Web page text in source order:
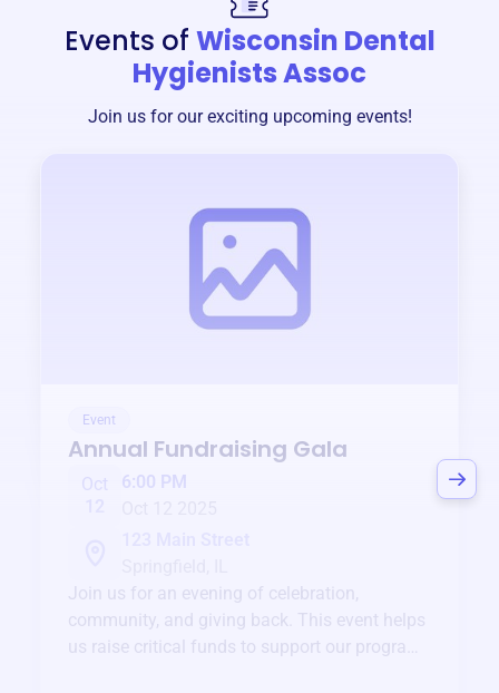
Events of Wisconsin Dental
Hygienists Assoc
Join us for our exciting upcoming events!
Event
Annual Fundraising Gala
Oct
6:00 PM
Join us for an evening of celebration,
community, and giving back. This event helps
us raise critical funds to support our programs